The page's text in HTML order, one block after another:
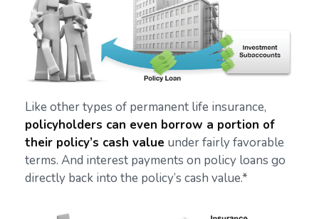
Like other types of permanent life insurance,
policyholders can even borrow a portion of
their policy’s cash value under fairly favorable
terms. And interest payments on policy loans go
directly back into the policy’s cash value.*